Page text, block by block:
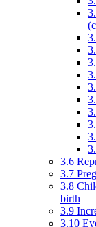
3.6
3.7
3.8
birth
3.9
3.10